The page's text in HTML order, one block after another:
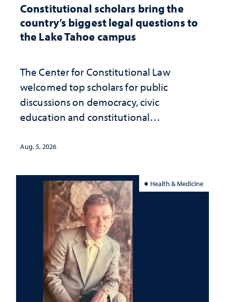
Constitutional scholars bring the
country’s biggest legal questions to
the Lake Tahoe campus
The Center for Constitutional Law
welcomed top scholars for public
discussions on democracy, civic
education and constitutional
Aug. 5, 2026
Health & Medicine